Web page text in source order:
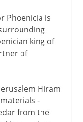
Phoenicia is
king of
of
Hiram
-
from the